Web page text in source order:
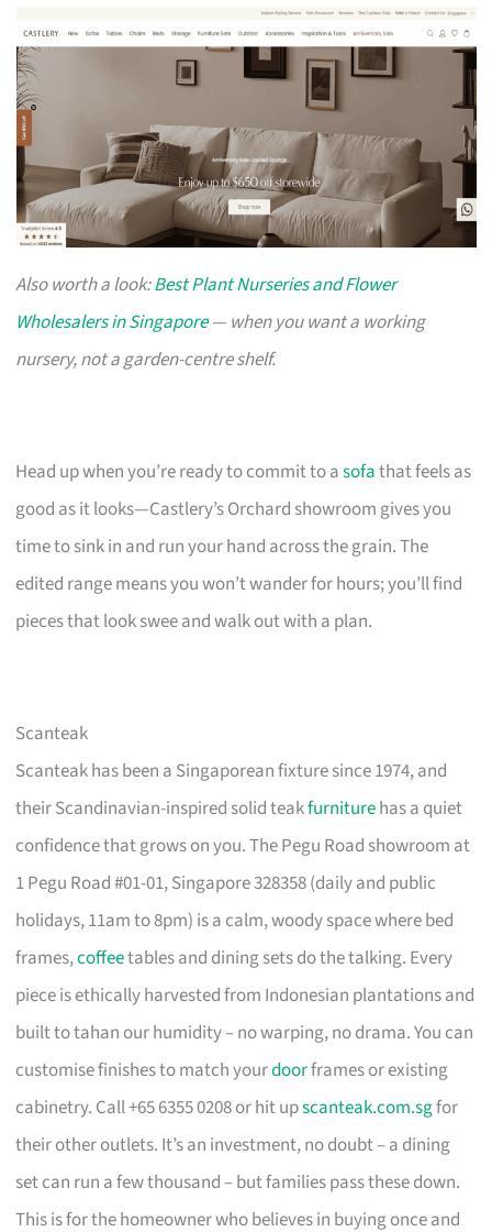
Also worth a look:Best Plant Nurseries and Flower
Wholesalers in Singapore— when you want a working
nursery, not a garden-centre shelf.
Head up when you’re ready to commit to asofathat feels as
good as it looks—Castlery’s Orchard showroom gives you
time to sink in and run your hand across the grain. The
edited range means you won’t wander for hours; you’ll find
pieces that look swee and walk out with a plan.
Scanteak
Scanteak has been a Singaporean fixture since 1974, and
their Scandinavian-inspired solid teakfurniturehas a quiet
confidence that grows on you. The Pegu Road showroom at
1 Pegu Road #01-01, Singapore 328358 (daily and public
holidays, 11am to 8pm) is a calm, woody space where bed
frames,coffeetables and dining sets do the talking. Every
piece is ethically harvested from Indonesian plantations and
built to tahan our humidity – no warping, no drama. You can
customise finishes to match yourdoorframes or existing
cabinetry. Call +65 6355 0208 or hit upscanteak.com.sgfor
their other outlets. It’s an investment, no doubt – a dining
set can run a few thousand – but families pass these down.
This is for the homeowner who believes in buying once and